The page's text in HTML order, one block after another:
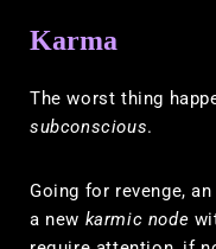
Karma
The worst thing
subconscious.
Going for revenge,
a new karmic node